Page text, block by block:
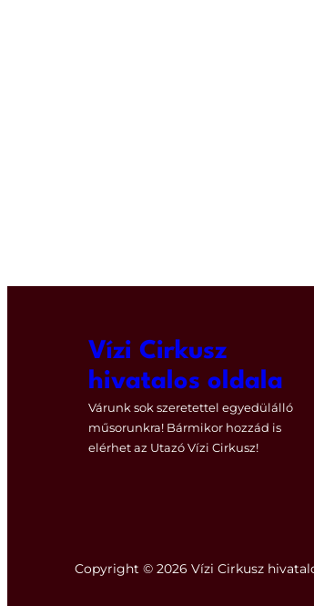
Vízi Cirkusz
hivatalos oldala
Várunk sok szeretettel egyedülálló
műsorunkra! Bármikor hozzád is
elérhet az Utazó Vízi Cirkusz!
Copyright © 2026 Vízi Cirkusz